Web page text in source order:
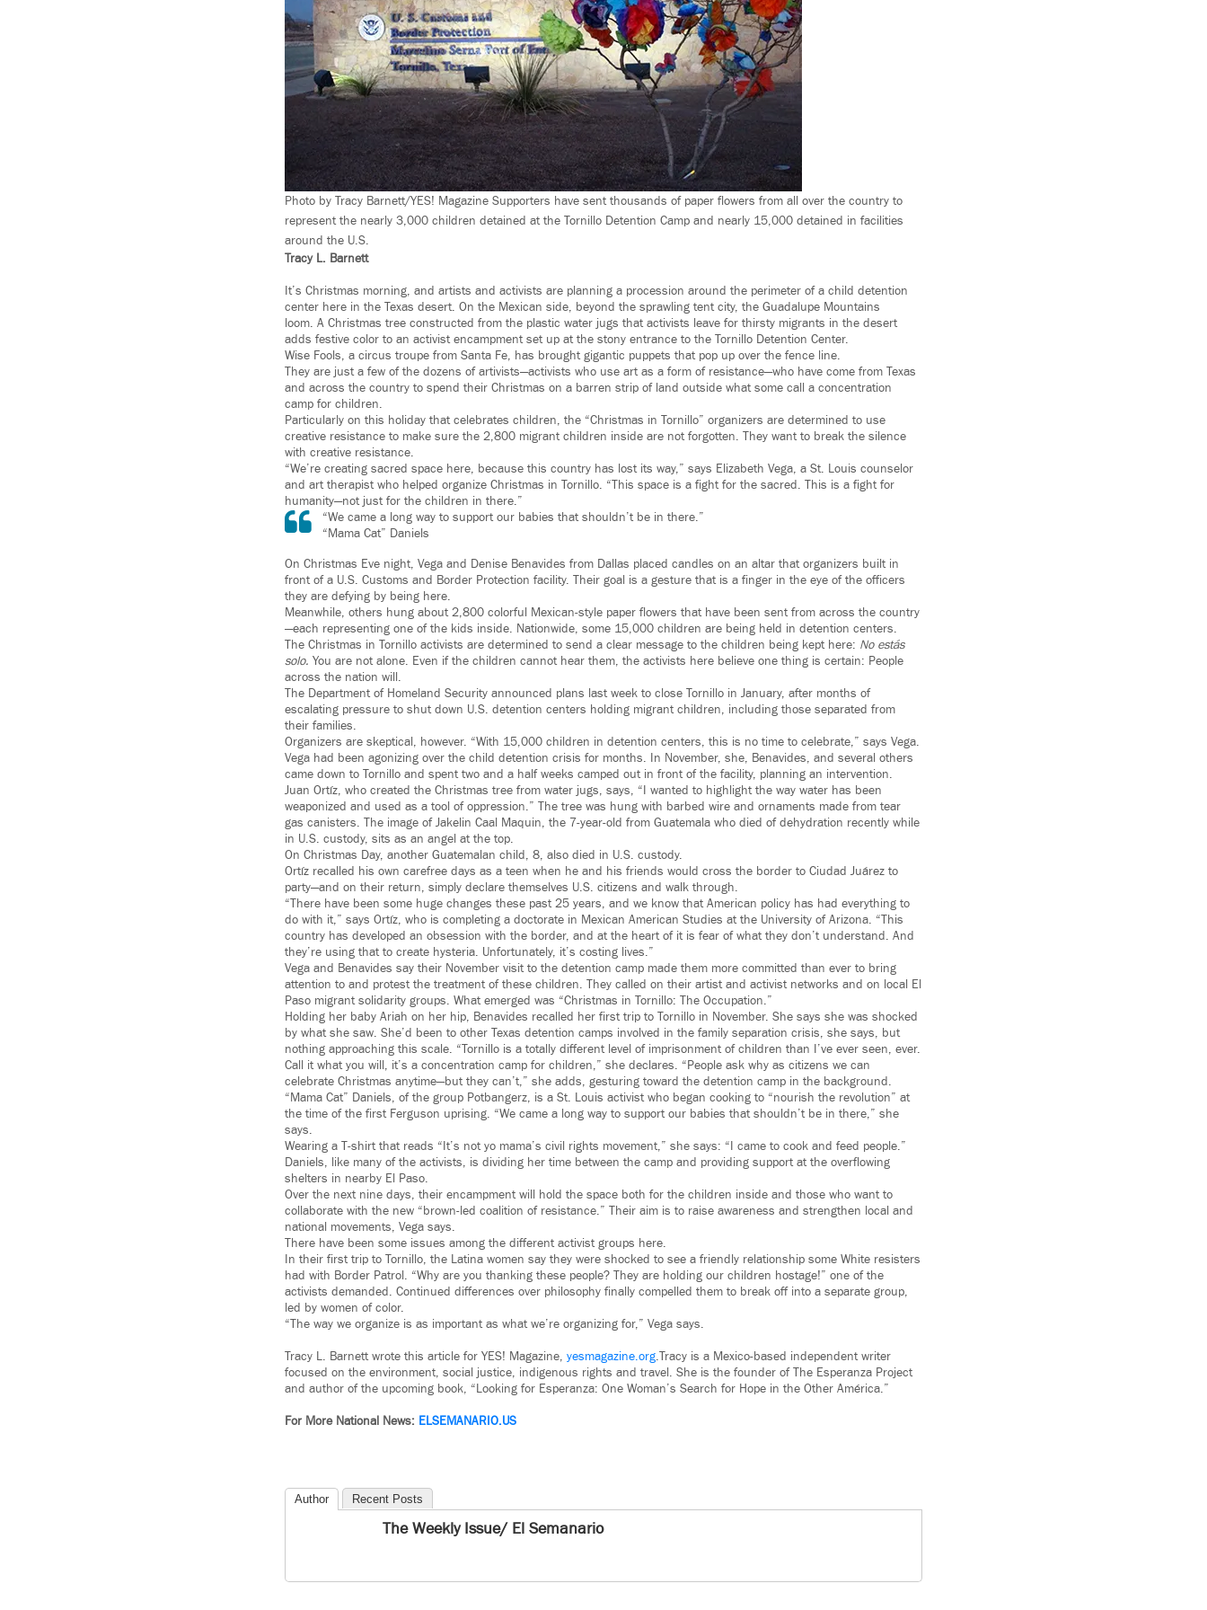
Photo by Tracy Barnett/YES! Magazine Supporters have sent thousands of paper flowers from all over the country to
represent the nearly 3,000 children detained at the Tornillo Detention Camp and nearly 15,000 detained in facilities
around the U.S.
Tracy L. Barnett
It’s Christmas morning, and artists and activists are planning a procession around the perimeter of a child detention
center here in the Texas desert. On the Mexican side, beyond the sprawling tent city, the Guadalupe Mountains
loom. A Christmas tree constructed from the plastic water jugs that activists leave for thirsty migrants in the desert
adds festive color to an activist encampment set up at the stony entrance to the Tornillo Detention Center.
Wise Fools, a circus troupe from Santa Fe, has brought gigantic puppets that pop up over the fence line.
They are just a few of the dozens of artivists—activists who use art as a form of resistance—who have come from Texas
and across the country to spend their Christmas on a barren strip of land outside what some call a concentration
camp for children.
Particularly on this holiday that celebrates children, the “Christmas in Tornillo” organizers are determined to use
creative resistance to make sure the 2,800 migrant children inside are not forgotten. They want to break the silence
with creative resistance.
“We’re creating sacred space here, because this country has lost its way,” says Elizabeth Vega, a St. Louis counselor
and art therapist who helped organize Christmas in Tornillo. “This space is a fight for the sacred. This is a fight for
humanity—not just for the children in there.”
“We came a long way to support our babies that shouldn’t be in there.”
“Mama Cat” Daniels
On Christmas Eve night, Vega and Denise Benavides from Dallas placed candles on an altar that organizers built in
front of a U.S. Customs and Border Protection facility. Their goal is a gesture that is a finger in the eye of the officers
they are defying by being here.
Meanwhile, others hung about 2,800 colorful Mexican-style paper flowers that have been sent from across the country
—each representing one of the kids inside. Nationwide, some 15,000 children are being held in detention centers.
The Christmas in Tornillo activists are determined to send a clear message to the children being kept here: No estás
solo. You are not alone. Even if the children cannot hear them, the activists here believe one thing is certain: People
across the nation will.
The Department of Homeland Security announced plans last week to close Tornillo in January, after months of
escalating pressure to shut down U.S. detention centers holding migrant children, including those separated from
their families.
Organizers are skeptical, however. “With 15,000 children in detention centers, this is no time to celebrate,” says Vega.
Vega had been agonizing over the child detention crisis for months. In November, she, Benavides, and several others
came down to Tornillo and spent two and a half weeks camped out in front of the facility, planning an intervention.
Juan Ortíz, who created the Christmas tree from water jugs, says, “I wanted to highlight the way water has been
weaponized and used as a tool of oppression.” The tree was hung with barbed wire and ornaments made from tear
gas canisters. The image of Jakelin Caal Maquin, the 7-year-old from Guatemala who died of dehydration recently while
in U.S. custody, sits as an angel at the top.
On Christmas Day, another Guatemalan child, 8, also died in U.S. custody.
Ortíz recalled his own carefree days as a teen when he and his friends would cross the border to Ciudad Juárez to
party—and on their return, simply declare themselves U.S. citizens and walk through.
“There have been some huge changes these past 25 years, and we know that American policy has had everything to
do with it,” says Ortíz, who is completing a doctorate in Mexican American Studies at the University of Arizona. “This
country has developed an obsession with the border, and at the heart of it is fear of what they don’t understand. And
they’re using that to create hysteria. Unfortunately, it’s costing lives.”
Vega and Benavides say their November visit to the detention camp made them more committed than ever to bring
attention to and protest the treatment of these children. They called on their artist and activist networks and on local El
Paso migrant solidarity groups. What emerged was “Christmas in Tornillo: The Occupation.”
Holding her baby Ariah on her hip, Benavides recalled her first trip to Tornillo in November. She says she was shocked
by what she saw. She’d been to other Texas detention camps involved in the family separation crisis, she says, but
nothing approaching this scale. “Tornillo is a totally different level of imprisonment of children than I’ve ever seen, ever.
Call it what you will, it’s a concentration camp for children,” she declares. “People ask why as citizens we can
celebrate Christmas anytime—but they can’t,” she adds, gesturing toward the detention camp in the background.
“Mama Cat” Daniels, of the group Potbangerz, is a St. Louis activist who began cooking to “nourish the revolution” at
the time of the first Ferguson uprising. “We came a long way to support our babies that shouldn’t be in there,” she
says.
Wearing a T-shirt that reads “It’s not yo mama’s civil rights movement,” she says: “I came to cook and feed people.”
Daniels, like many of the activists, is dividing her time between the camp and providing support at the overflowing
shelters in nearby El Paso.
Over the next nine days, their encampment will hold the space both for the children inside and those who want to
collaborate with the new “brown-led coalition of resistance.” Their aim is to raise awareness and strengthen local and
national movements, Vega says.
There have been some issues among the different activist groups here.
In their first trip to Tornillo, the Latina women say they were shocked to see a friendly relationship some White resisters
had with Border Patrol. “Why are you thanking these people? They are holding our children hostage!” one of the
activists demanded. Continued differences over philosophy finally compelled them to break off into a separate group,
led by women of color.
“The way we organize is as important as what we’re organizing for,” Vega says.
Tracy L. Barnett wrote this article for YES! Magazine, yesmagazine.org.Tracy is a Mexico-based independent writer
focused on the environment, social justice, indigenous rights and travel. She is the founder of The Esperanza Project
and author of the upcoming book, “Looking for Esperanza: One Woman’s Search for Hope in the Other América.”
For More National News: ELSEMANARIO.US
Author Recent Posts
The Weekly Issue/ El Semanario